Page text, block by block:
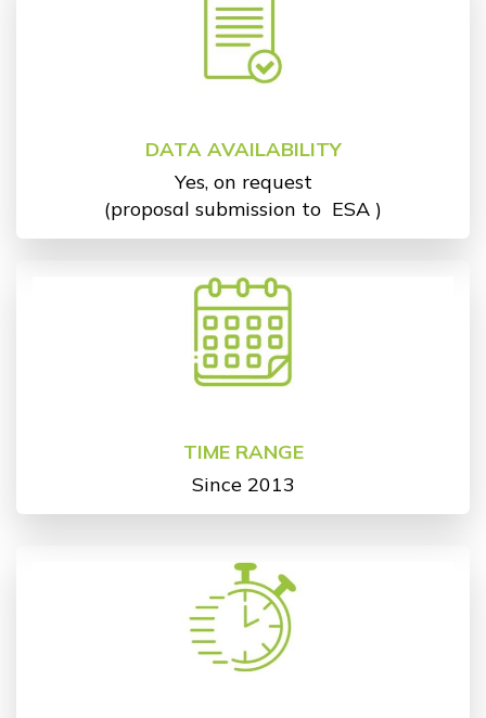
DATA AVAILABILITY
Yes, on request
(proposal submission to ESA )
TIME RANGE
Since 2013